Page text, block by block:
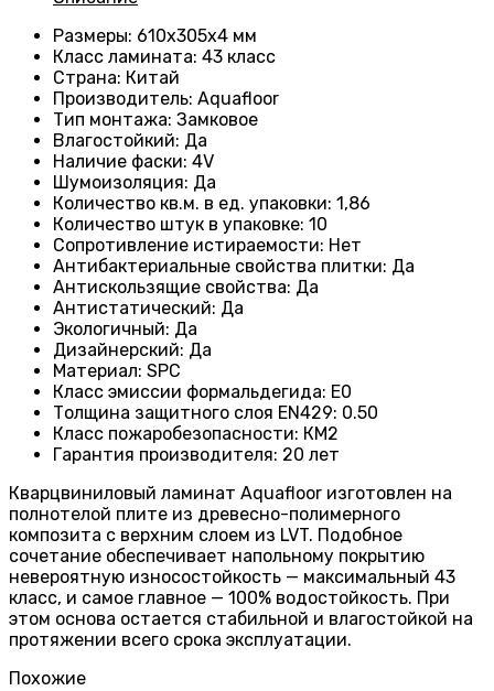
Размеры: 610х305х4 мм
Класс ламината: 43 класс
Страна: Китай
Производитель: Aquafloor
Тип монтажа: Замковое
Влагостойкий: Да
Наличие фаски: 4V
Шумоизоляция: Да
Количество кв.м. в ед. упаковки: 1 ,86
Количество штук в упаковке: 10
Сопротивление истираемости: Нет
Антибактериальные свойства плитки: Да
Антискользящие свойства: Да
Антистатический: Да
Экологичный: Да
Дизайнерский: Да
Материал: SPC
Класс эмиссии формальдегида: E0
Толщина защитного слоя EN429: 0.50
Класс пожаробезопасности: КМ2
Гарантия производителя: 20 лет
Кварцвиниловый ламинат Aquafloor изготовлен на
полнотелой плите из древесно-полимерного
композита с верхним слоем из LVT. Подобное
сочетание обеспечивает напольному покрытию
невероятную износостойкость — максимальный 43
класс, и самое главное — 100% водостойкость. При
этом основа остается стабильной и влагостойкой на
протяжении всего срока эксплуатации.
Похожие